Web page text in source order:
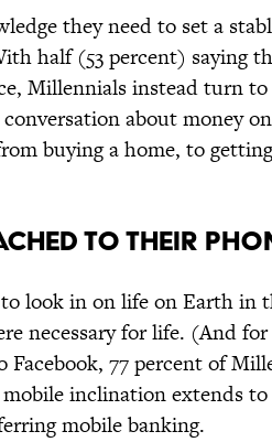
they need to set a
half (53 percent) saying
Millennials instead turn to
about money
buying a home, to
TO THEIR
look in on life on Earth in
necessary for life. (And
77 percent of
inclination extends
mobile banking.